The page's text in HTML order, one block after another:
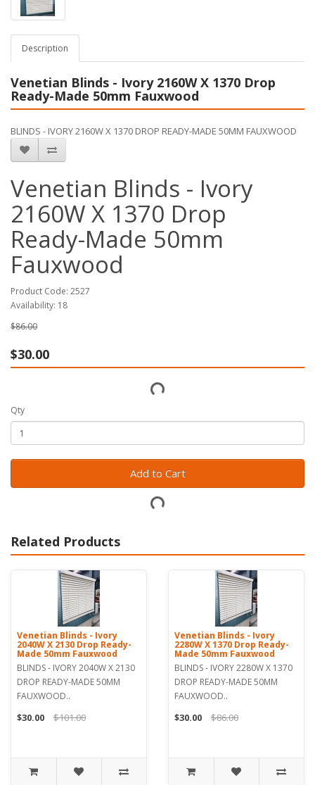
Description
Venetian Blinds - Ivory 2160W X 1370 Drop
Ready-Made 50mm Fauxwood
BLINDS - IVORY 2160W X 1370 DROP READY-MADE 50MM FAUXWOOD
Venetian Blinds - Ivory
2160W X 1370 Drop
Ready-Made 50mm
Fauxwood
Product Code: 2527
Availability: 18
$86.00
$30.00
Qty
Add to Cart
Related Products
Venetian Blinds - Ivory
2040W X 2130 Drop Ready-
Made 50mm Fauxwood
BLINDS - IVORY 2040W X 2130
DROP READY-MADE 50MM
FAUXWOOD..
$30.00 $101.00
Venetian Blinds - Ivory
2280W X 1370 Drop Ready-
Made 50mm Fauxwood
BLINDS - IVORY 2280W X 1370
DROP READY-MADE 50MM
FAUXWOOD..
$30.00 $86.00